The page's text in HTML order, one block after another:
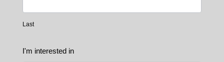
Last
I'm interested in